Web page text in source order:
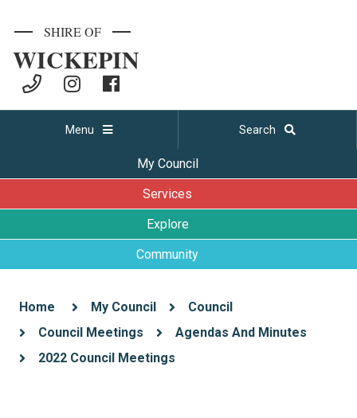
SHIRE OF
WICKEPIN
Menu Search
My Council
Services
Explore
Community
Home My Council
Council
Council Meetings
Agendas And Minutes
2022 Council Meetings